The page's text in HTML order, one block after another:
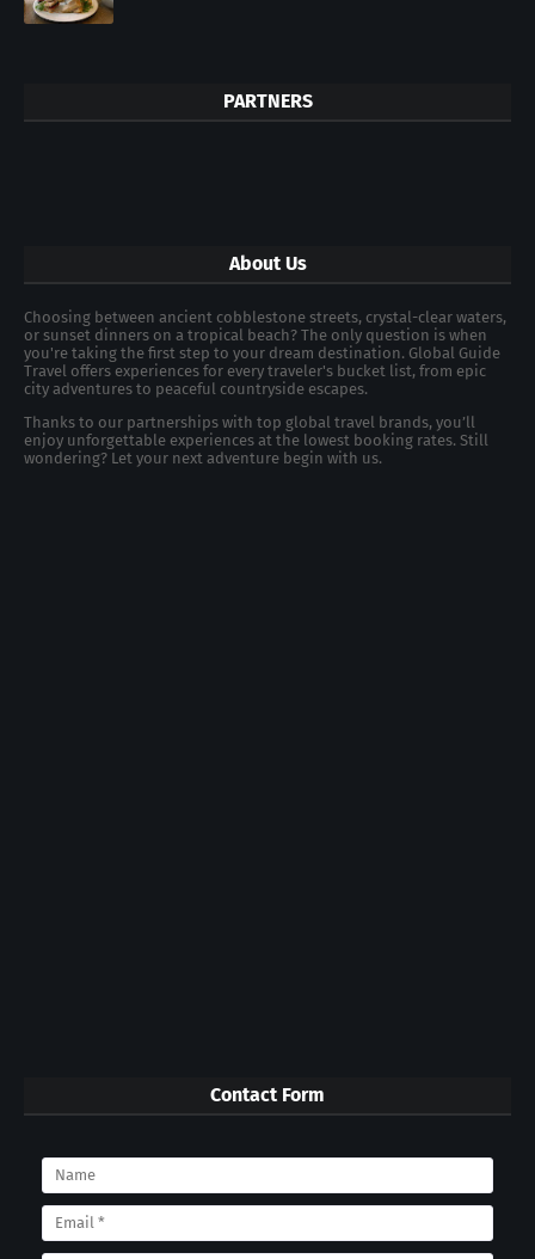
PARTNERS
About Us
Choosing between ancient cobblestone streets, crystal-clear waters,
or sunset dinners on a tropical beach? The only question is when
you're taking the first step to your dream destination. Global Guide
Travel offers experiences for every traveler's bucket list, from epic
city adventures to peaceful countryside escapes.
Thanks to our partnerships with top global travel brands, you’ll
enjoy unforgettable experiences at the lowest booking rates. Still
wondering? Let your next adventure begin with us.
Contact Form